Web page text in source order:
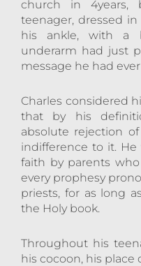
church in 4years,
teenager, dressed
his ankle, with a
underarm had just
message he had
Charles considered
that by his
absolute rejection
indifference to it.
faith by parents
every prophesy
priests, for as long
the Holy book.
Throughout his
his cocoon, his place